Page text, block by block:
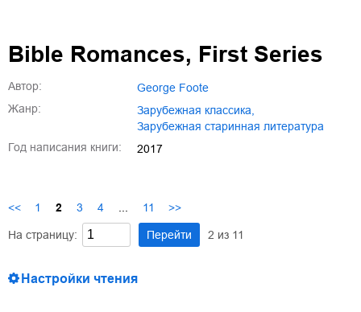
Bible Romances, First Series
Автор:
George Foote
Жанр:
зарубежная классика
зарубежная старинная литература
Год написания книги:
2017
<< 1 2 3 4 11 >>
На страницу: Перейти 2 из 11
Настройки чтения